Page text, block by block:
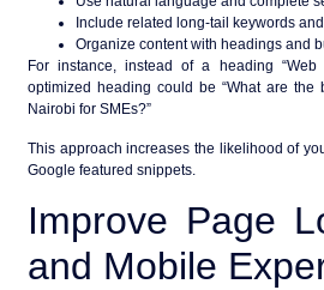
Include related long-tail keywords
Organize content with headings and
For instance, instead of a heading “Web
optimized heading could be “What are the
Nairobi for SMEs?”
This approach increases the likelihood of
Google featured snippets
Improve Page
and Mobile